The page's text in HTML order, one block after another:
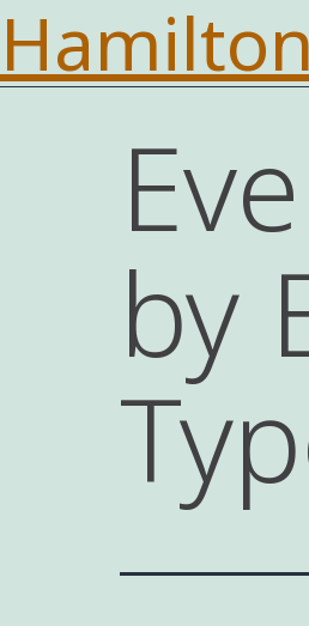
by